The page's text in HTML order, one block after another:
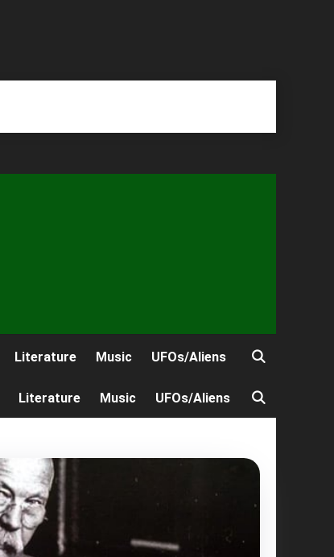
Literature Music UFOs/Aliens
Literature Music UFOs/Aliens